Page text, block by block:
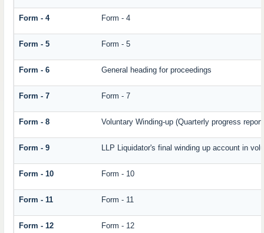
Form - 4 Form - 4
Form - 5 Form - 5
Form - 6 General heading for proceedings
Form - 7 Form - 7
Form - 8 Voluntary Winding-up (Quarterly progress
Form - 9 LLP Liquidator's final winding up account in
Form - 10 Form - 10
Form - 11 Form - 11
Form - 12 Form - 12